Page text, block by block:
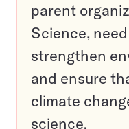
parent
Science,
strengthen
and ensure
climate
science.